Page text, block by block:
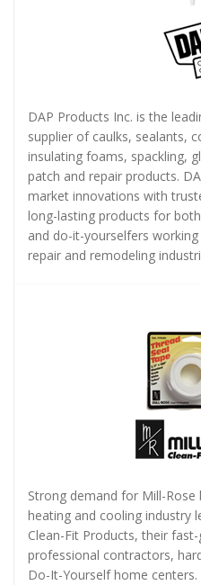
DAP Products Inc. is the
supplier of caulks, sealants,
insulating foams, spackling,
patch and repair products.
market innovations with
long-lasting products for
and do-it-yourselfers
repair and remodeling
Strong demand for Mill-Rose
heating and cooling industry
Clean-Fit Products, their
professional contractors,
Do-It-Yourself home